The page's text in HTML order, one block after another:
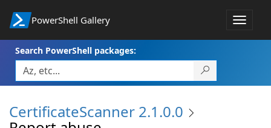
PowerShell Gallery
Toggle
Search PowerShell packages:
CertificateScanner 2.1.0.0